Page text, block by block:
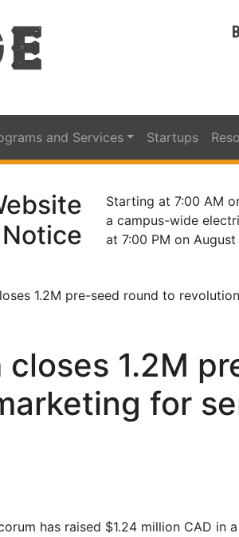
and Services Startups
Starting at 7:00 AM
a campus-wide
at 7:00 PM on August
1.2M pre-seed round to
closes 1.2M
for
has raised $1.24 million CAD in